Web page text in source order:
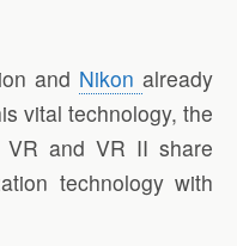
and Nikon already
vital technology, the
and VR II share
technology with